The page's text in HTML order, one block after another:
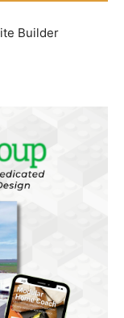
Builder